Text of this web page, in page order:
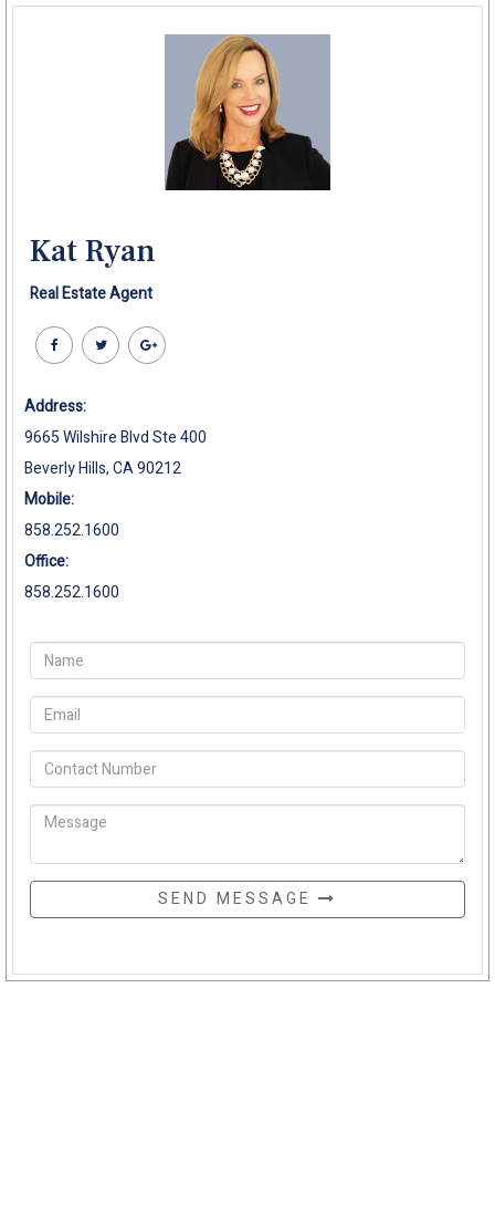
Kat Ryan
Real Estate Agent
Address:
9665 Wilshire Blvd Ste 400
Beverly Hills, CA 90212
Mobile:
858.252.1600
Office:
858.252.1600
SEND MESSAGE